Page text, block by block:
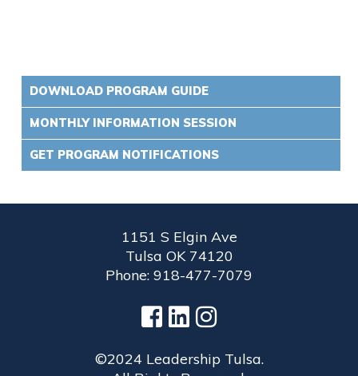
DOWNLOAD PROGRAM GUIDE
MONTHLY INFORMATION SESSION
GET PROGRAM NOTIFICATIONS
1151 S Elgin Ave
Tulsa OK 74120
Phone: 918-477-7079
©2024 Leadership Tulsa.